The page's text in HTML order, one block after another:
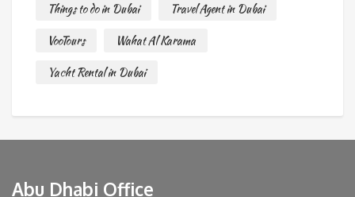
Things to do in Dubai
Travel Agent in Dubai
VooTours
Wahat Al Karama
Yacht Rental in Dubai
Abu Dhabi Office